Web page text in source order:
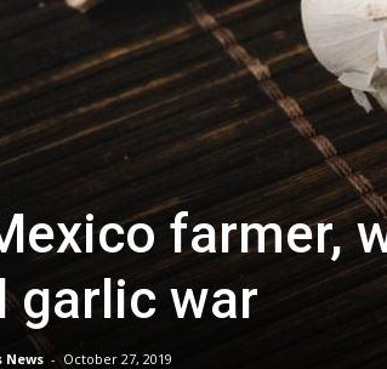
farmer,
garlic war
News - October 27, 2019